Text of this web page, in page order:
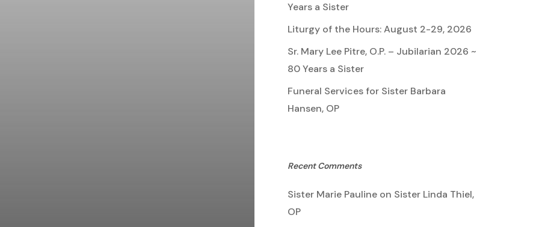
Years a Sister
Liturgy of the Hours: August 2-29, 2026
Sr. Mary Lee Pitre, O.P. – Jubilarian 2026 ~
80 Years a Sister
Funeral Services for Sister Barbara
Hansen, OP
Recent Comments
Sister Marie Paulineon Sister Linda Thiel,
OP